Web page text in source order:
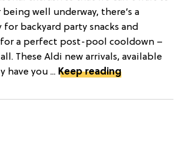
well underway, there’s a
for backyard party snacks and
a perfect post-pool cooldown –
These Aldi new arrivals, available
have you ... Keep reading